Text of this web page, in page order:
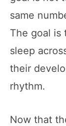
same
The goal is
sleep
their
rhythm.
Now that